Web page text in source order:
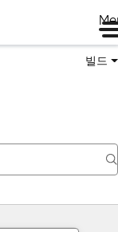
빌드